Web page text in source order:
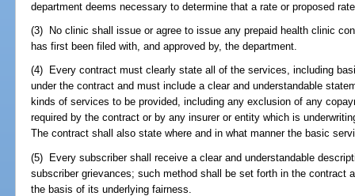
department deems necessary to determine that a rate or proposed
(3) No clinic shall issue or agree to issue any prepaid health clinic
has first been filed with, and approved by, the department.
(4) Every contract must clearly state all of the services, including
under the contract and must include a clear and understandable
kinds of services to be provided, including any exclusion of any
required by the contract or by any insurer or entity which is
The contract shall also state where and in what manner the basic
(5) Every subscriber shall receive a clear and understandable
subscriber grievances; such method shall be set forth in the contract
the basis of its underlying fairness.